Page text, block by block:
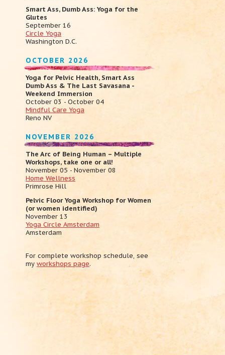
Smart Ass, Dumb Ass: Yoga for the
Glutes
September 16
Circle Yoga
Washington D.C.
OCTOBER 2026
Yoga for Pelvic Health, Smart Ass
Dumb Ass & The Last Savasana -
Weekend Immersion
October 03 - October 04
Mindful Care Yoga
Reno NV
NOVEMBER 2026
The Arc of Being Human – Multiple
Workshops, take one or all!
November 05 - November 08
Home Wellness
Primrose Hill
Pelvic Floor Yoga Workshop for Women
(or women identified)
November 13
Yoga Circle Amsterdam
Amsterdam
For complete workshop schedule, see
my workshops page.